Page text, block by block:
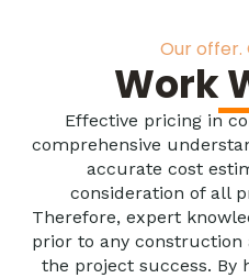
Our offer.
Work
Effective pricing in
comprehensive
accurate cost
consideration of all
Therefore, expert
prior to any construction
the project success. By